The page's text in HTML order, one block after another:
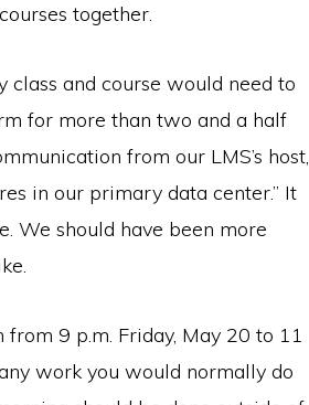
together.
and course would need to
for more than two and a half
from our LMS’s host,
in our primary data center.” It
We should have been more
9 p.m. Friday, May 20 to 11
work you would normally do